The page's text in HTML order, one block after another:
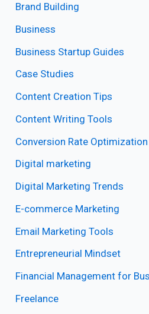
Brand Building
Business
Business Startup Guides
Case Studies
Content Creation Tips
Content Writing Tools
Conversion Rate Optimization
Digital marketing
Digital Marketing Trends
E-commerce Marketing
Email Marketing Tools
Entrepreneurial Mindset
Financial Management for
Freelance